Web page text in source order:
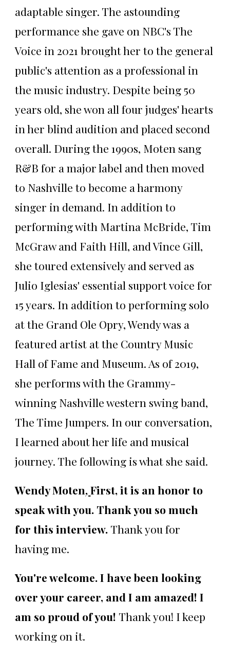
adaptable singer. The astounding
performance she gave on NBC's The
Voice in 2021 brought her to the general
public's attention as a professional in
the music industry. Despite being 50
years old, she won all four judges' hearts
in her blind audition and placed second
overall. During the 1990s, Moten sang
R&B for a major label and then moved
to Nashville to become a harmony
singer in demand. In addition to
performing with Martina McBride, Tim
McGraw and Faith Hill, and Vince Gill,
she toured extensively and served as
Julio Iglesias' essential support voice for
15 years. In addition to performing solo
at the Grand Ole Opry, Wendy was a
featured artist at the Country Music
Hall of Fame and Museum. As of 2019,
she performs with the Grammy-
winning Nashville western swing band,
The Time Jumpers. In our conversation,
I learned about her life and musical
journey. The following is what she said.
Wendy Moten,First, it is an honor to
speak with you. Thank you so much
for this interview. Thank you for
having me.
You're welcome. I have been looking
over your career, and I am amazed! I
am so proud of you! Thank you! I keep
working on it.